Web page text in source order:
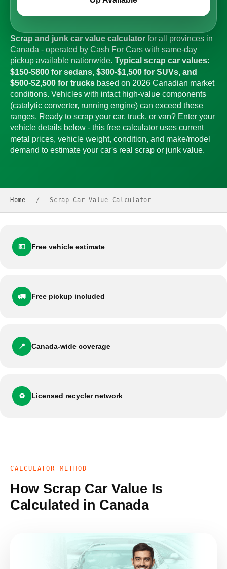
Scrap and junk car value calculator for all provinces in
Canada - operated by Cash For Cars with same-day
pickup available nationwide. Typical scrap car values:
$150-$800 for sedans, $300-$1,500 for SUVs, and
$500-$2,500 for trucks based on 2026 Canadian market
conditions. Vehicles with intact high-value components
(catalytic converter, running engine) can exceed these
ranges. Ready to scrap your car, truck, or van? Enter your
vehicle details below - this free calculator uses current
metal prices, vehicle weight, condition, and make/model
demand to estimate your car's real scrap or junk value.
Home / Scrap Car Value Calculator
💵 Free vehicle estimate
🚛 Free pickup included
📍 Canada-wide coverage
♻️ Licensed recycler network
CALCULATOR METHOD
How Scrap Car Value Is
Calculated in Canada